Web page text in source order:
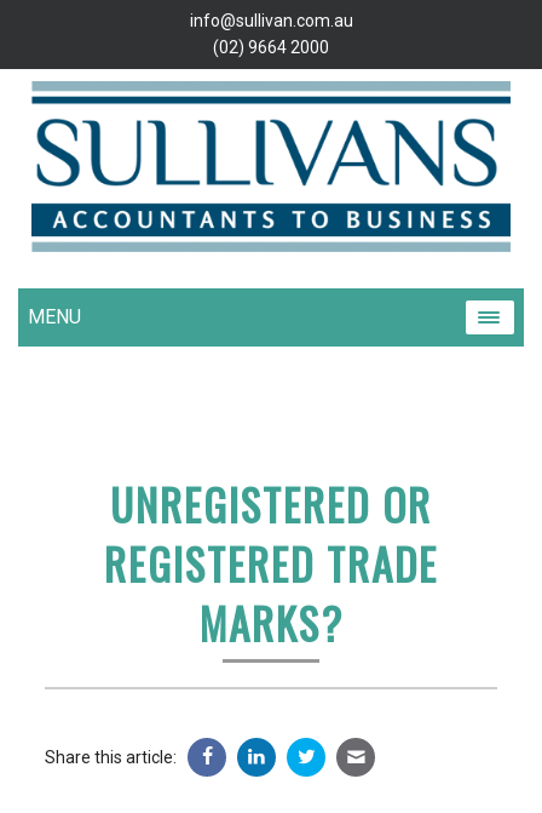
info@sullivan.com.au
(02) 9664 2000
MENU
UNREGISTERED OR
REGISTERED TRADE
MARKS?
Share this article: